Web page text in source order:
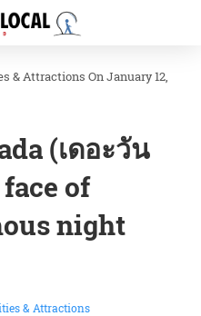
& Attractions On January 12,
(เดอะวัน
of
night
& Attractions